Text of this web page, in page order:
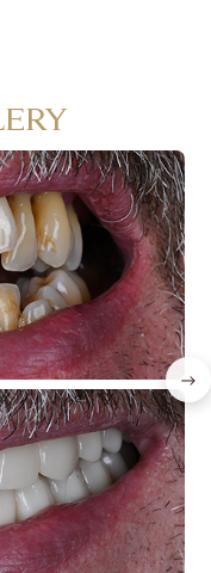
→